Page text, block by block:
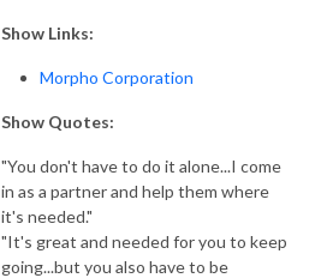
Show Links:
Morpho Corporation
Show Quotes:
"You don't have to do it alone...I come
in as a partner and help them where
it's needed."
"It's great and needed for you to keep
going...but you also have to be